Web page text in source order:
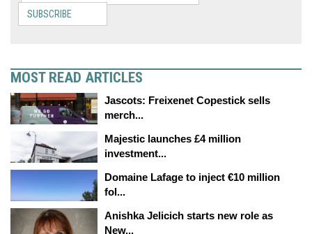
SUBSCRIBE
MOST READ ARTICLES
Jascots: Freixenet Copestick sells
merch...
Majestic launches £4 million
investment...
Domaine Lafage to inject €10 million
fol...
Anishka Jelicich starts new role as
New...